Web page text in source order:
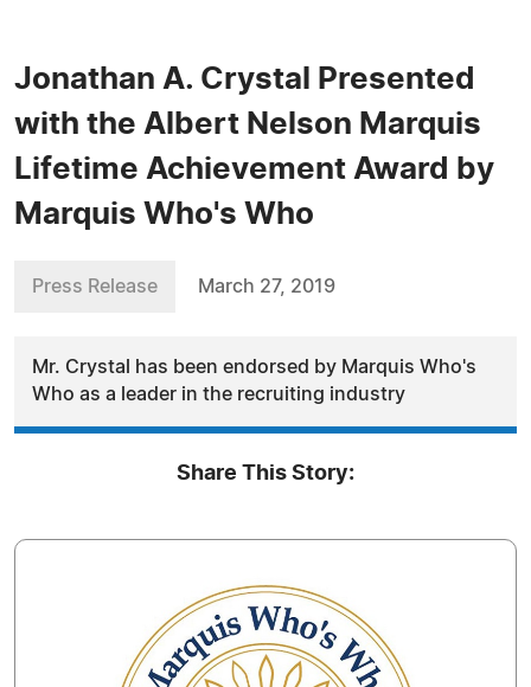
Jonathan A. Crystal Presented
with the Albert Nelson Marquis
Lifetime Achievement Award by
Marquis Who's Who
Press Release March 27, 2019
Mr. Crystal has been endorsed by Marquis Who's
Who as a leader in the recruiting industry
Share This Story: